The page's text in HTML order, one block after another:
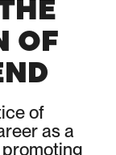
OF
of
as a